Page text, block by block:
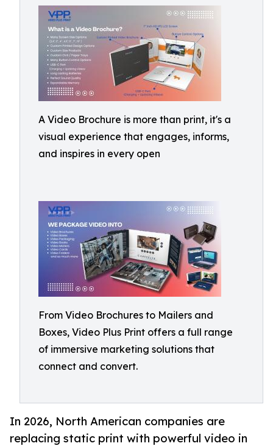
A Video Brochure is more than print, it's a
visual experience that engages, informs,
and inspires in every open
From Video Brochures to Mailers and
Boxes, Video Plus Print offers a full range
of immersive marketing solutions that
connect and convert.
In 2026, North American companies are
replacing static print with powerful video in